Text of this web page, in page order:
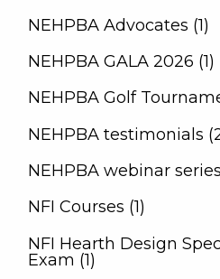
NEHPBA Advocates (1)
NEHPBA GALA 2026 (1)
NEHPBA Golf
NEHPBA testimonials
NEHPBA webinar
NFI Courses (1)
NFI Hearth Design
Exam (1)